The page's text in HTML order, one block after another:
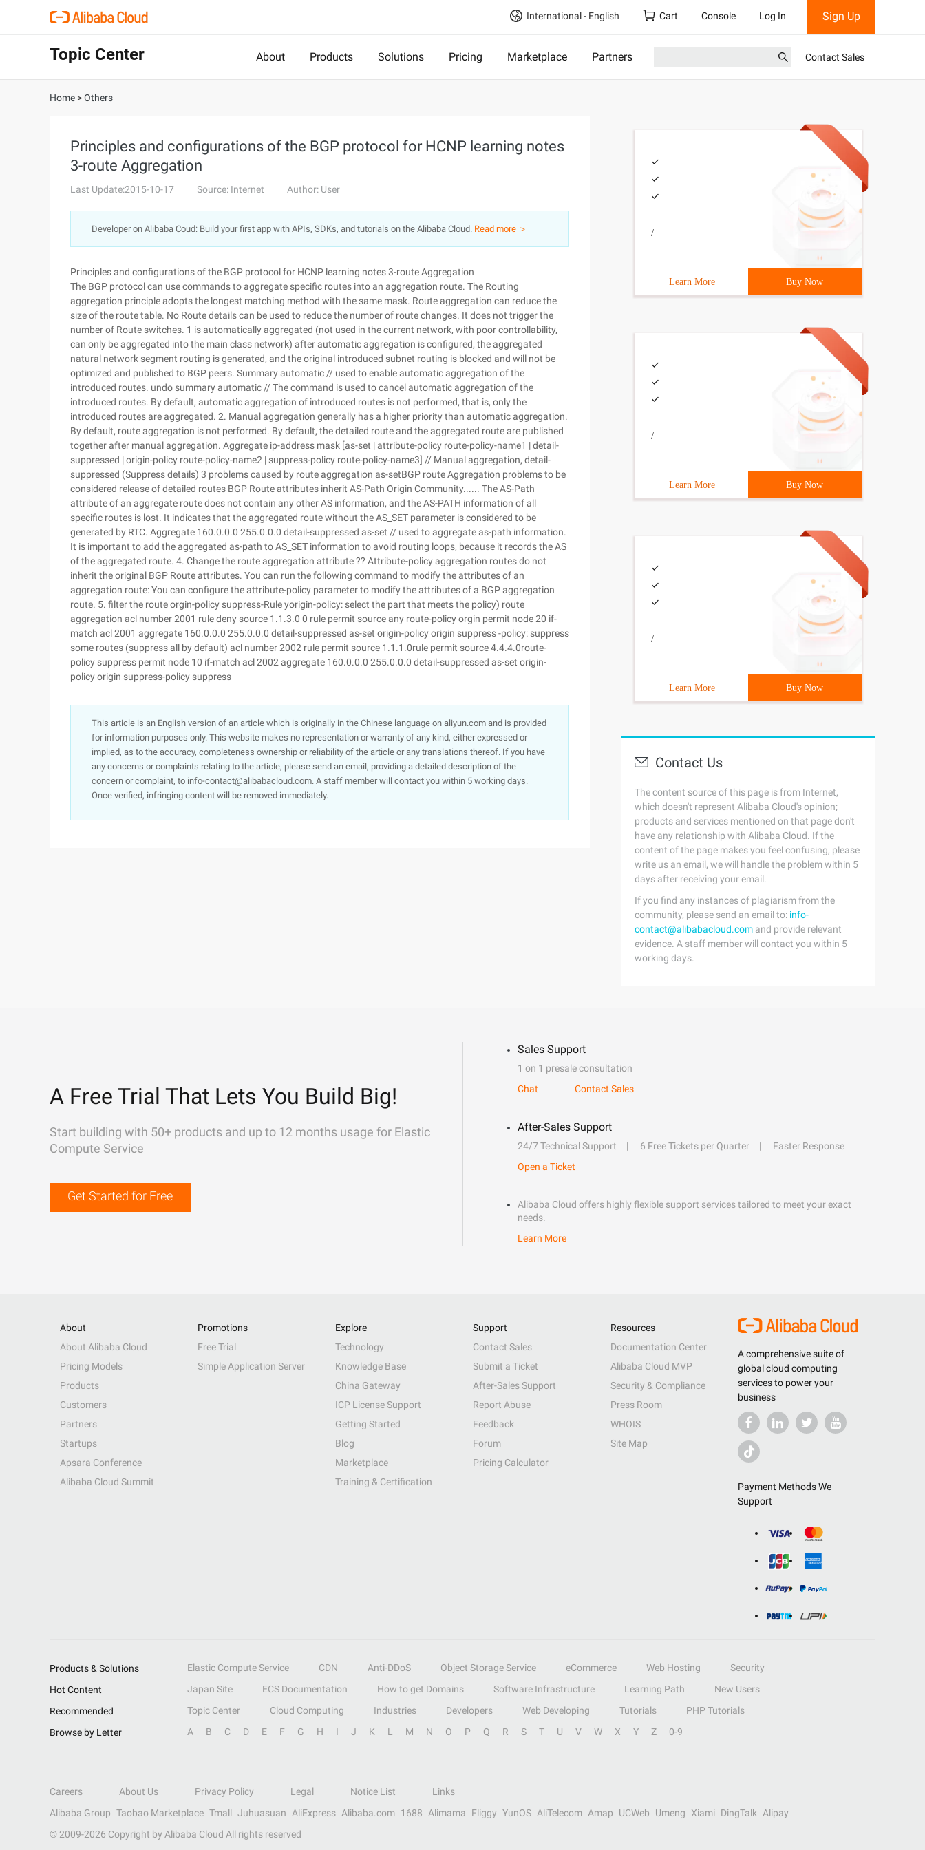
International - English Cart Console Log In Sign Up
Topic Center About Products Solutions Pricing Marketplace Partners Contact Sales
Home >Others
Principles and configurations of the BGP protocol for HCNP learning notes
3-route Aggregation
Last Update:2015-10-17 Source: Internet Author: User
Developer on Alibaba Coud: Build your first app with APIs, SDKs, and tutorials on the Alibaba Cloud. Read more ＞
Principles and configurations of the BGP protocol for HCNP learning notes 3-route Aggregation
The BGP protocol can use commands to aggregate specific routes into an aggregation route. The Routing
aggregation principle adopts the longest matching method with the same mask. Route aggregation can reduce the
size of the route table. No Route details can be used to reduce the number of route changes. It does not trigger the
number of Route switches. 1 is automatically aggregated (not used in the current network, with poor controllability,
can only be aggregated into the main class network) after automatic aggregation is configured, the aggregated
natural network segment routing is generated, and the original introduced subnet routing is blocked and will not be
optimized and published to BGP peers. Summary automatic // used to enable automatic aggregation of the
introduced routes. undo summary automatic // The command is used to cancel automatic aggregation of the
introduced routes. By default, automatic aggregation of introduced routes is not performed, that is, only the
introduced routes are aggregated. 2. Manual aggregation generally has a higher priority than automatic aggregation.
By default, route aggregation is not performed. By default, the detailed route and the aggregated route are published
together after manual aggregation. Aggregate ip-address mask [as-set | attribute-policy route-policy-name1 | detail-
suppressed | origin-policy route-policy-name2 | suppress-policy route-policy-name3] // Manual aggregation, detail-
suppressed (Suppress details) 3 problems caused by route aggregation as-setBGP route Aggregation problems to be
considered release of detailed routes BGP Route attributes inherit AS-Path Origin Community...... The AS-Path
attribute of an aggregate route does not contain any other AS information, and the AS-PATH information of all
specific routes is lost. It indicates that the aggregated route without the AS_SET parameter is considered to be
generated by RTC. Aggregate 160.0.0.0 255.0.0.0 detail-suppressed as-set // used to aggregate as-path information.
It is important to add the aggregated as-path to AS_SET information to avoid routing loops, because it records the AS
of the aggregated route. 4. Change the route aggregation attribute ?? Attribute-policy aggregation routes do not
inherit the original BGP Route attributes. You can run the following command to modify the attributes of an
aggregation route: You can configure the attribute-policy parameter to modify the attributes of a BGP aggregation
route. 5. filter the route orgin-policy suppress-Rule yorigin-policy: select the part that meets the policy) route
aggregation acl number 2001 rule deny source 1.1.3.0 0 rule permit source any route-policy orgin permit node 20 if-
match acl 2001 aggregate 160.0.0.0 255.0.0.0 detail-suppressed as-set origin-policy origin suppress -policy: suppress
some routes (suppress all by default) acl number 2002 rule permit source 1.1.1.0rule permit source 4.4.4.0route-
policy suppress permit node 10 if-match acl 2002 aggregate 160.0.0.0 255.0.0.0 detail-suppressed as-set origin-
policy origin suppress-policy suppress
This article is an English version of an article which is originally in the Chinese language on aliyun.com and is provided
for information purposes only. This website makes no representation or warranty of any kind, either expressed or
implied, as to the accuracy, completeness ownership or reliability of the article or any translations thereof. If you have
any concerns or complaints relating to the article, please send an email, providing a detailed description of the
concern or complaint, to info-contact@alibabacloud.com. A staff member will contact you within 5 working days.
Once verified, infringing content will be removed immediately.
/
Learn More Buy Now
/
Learn More Buy Now
/
Learn More Buy Now
Contact Us
The content source of this page is from Internet,
which doesn't represent Alibaba Cloud's opinion;
products and services mentioned on that page don't
have any relationship with Alibaba Cloud. If the
content of the page makes you feel confusing, please
write us an email, we will handle the problem within 5
days after receiving your email.
If you find any instances of plagiarism from the
community, please send an email to: info-
contact@alibabacloud.com and provide relevant
evidence. A staff member will contact you within 5
working days.
A Free Trial That Lets You Build Big!
Start building with 50+ products and up to 12 months usage for Elastic
Compute Service
Get Started for Free
Sales Support
1 on 1 presale consultation
Chat
Contact Sales
After-Sales Support
24/7 Technical Support 6 Free Tickets per Quarter
Faster Response
Open a Ticket
Alibaba Cloud offers highly flexible support services tailored to meet your exact
needs.
Learn More
A comprehensive suite of
global cloud computing
services to power your
business
Payment Methods We
Support
About
About Alibaba Cloud
Pricing Models
Products
Customers
Partners
Startups
Apsara Conference
Alibaba Cloud Summit
Promotions
Free Trial
Simple Application Server
Explore
Technology
Knowledge Base
China Gateway
ICP License Support
Getting Started
Blog
Marketplace
Training & Certification
Support
Contact Sales
Submit a Ticket
After-Sales Support
Report Abuse
Feedback
Forum
Pricing Calculator
Resources
Documentation Center
Alibaba Cloud MVP
Security & Compliance
Press Room
WHOIS
Site Map
Products & Solutions Elastic Compute Service CDN Anti-DDoS Object Storage Service eCommerce Web Hosting
Security
Hot Content
Japan Site ECS Documentation How to get Domains Software Infrastructure Learning Path
New Users
Recommended
Topic Center Cloud Computing Industries Developers Web Developing Tutorials
PHP Tutorials
Browse by Letter
A B C D E F G H I J K L M N O P Q R S T U V W X Y Z 0-9
Careers About Us Privacy Policy Legal Notice List
Links
Alibaba Group Taobao Marketplace Tmall Juhuasuan AliExpress Alibaba.com 1688 Alimama Fliggy YunOS AliTelecom Amap UCWeb Umeng Xiami DingTalk
Alipay
© 2009-2026 Copyright by Alibaba Cloud All rights reserved